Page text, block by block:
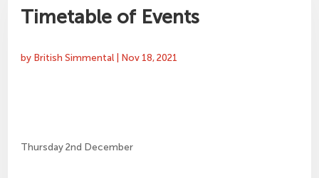
Timetable of Events
by British Simmental Nov 18, 2021
Thursday 2nd December